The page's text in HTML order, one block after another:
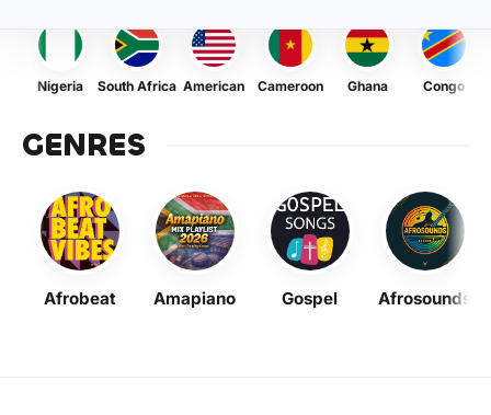
Nigeria South Africa American Cameroon Ghana Congo
GENRES
Afrobeat Amapiano Gospel Afrosounds